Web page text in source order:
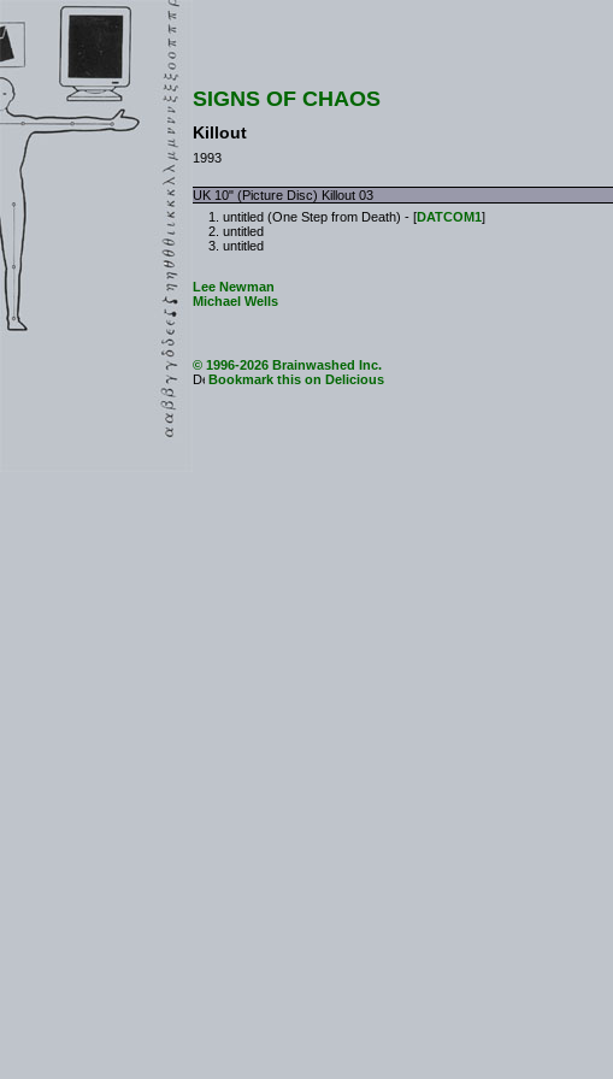
SIGNS OF CHAOS
Killout
1993
UK 10" (Picture Disc) Killout 03
untitled (One Step from Death) - [DATCOM1]
untitled
untitled
Lee Newman
Michael Wells
© 1996-2026 Brainwashed Inc.
Bookmark this on Delicious